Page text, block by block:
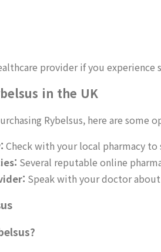
provider if you experience
in the UK
Rybelsus, here are some
Check with your local pharmacy to
Several reputable online
Speak with your doctor